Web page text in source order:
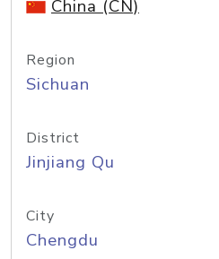
China (CN)
Region
Sichuan
District
Jinjiang Qu
City
Chengdu